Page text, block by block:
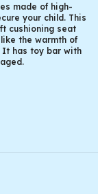
made of high-
your child. This
cushioning seat
the warmth of
It has toy bar with